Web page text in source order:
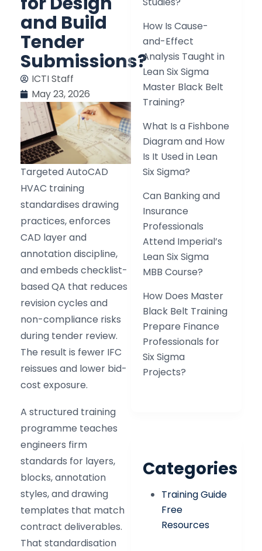
and Build
Tender
Submissions?
ICTI Staff
May 23, 2026
Targeted AutoCAD
HVAC training
standardises drawing
practices, enforces
CAD layer and
annotation discipline,
and embeds checklist-
based QA that reduces
revision cycles and
non-compliance risks
during tender review.
The result is fewer IFC
reissues and lower bid-
cost exposure.
A structured training
programme teaches
engineers firm
standards for layers,
blocks, annotation
styles, and drawing
templates that match
contract deliverables.
That standardisation
How Is Cause-
and-Effect
Analysis Taught in
Lean Six Sigma
Master Black Belt
Training?
What Is a Fishbone
Diagram and How
Is It Used in Lean
Six Sigma?
Can Banking and
Insurance
Professionals
Attend Imperial’s
Lean Six Sigma
MBB Course?
How Does Master
Black Belt Training
Prepare Finance
Professionals for
Six Sigma
Projects?
Categories
Training Guide
Free
Resources